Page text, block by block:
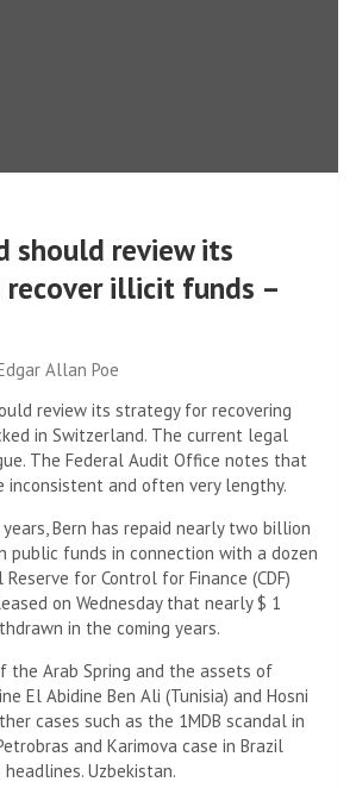
should review its
illicit funds –
Allan Poe
review its strategy for recovering
in Switzerland. The current legal
The Federal Audit Office notes that
inconsistent and often very lengthy.
Bern has repaid nearly two billion
public funds in connection with a dozen
for Control for Finance (CDF)
on Wednesday that nearly $ 1
in the coming years.
the Arab Spring and the assets of
El Abidine Ben Ali (Tunisia) and Hosni
cases such as the 1MDB scandal in
and Karimova case in Brazil
Uzbekistan.